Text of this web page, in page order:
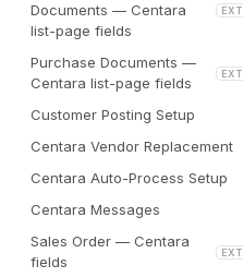
Documents — Centara
list-page fields
EXT
Purchase Documents —
Centara list-page fields
EXT
Customer Posting Setup
Centara Vendor Replacement
Centara Auto-Process Setup
Centara Messages
Sales Order — Centara
fields
EXT